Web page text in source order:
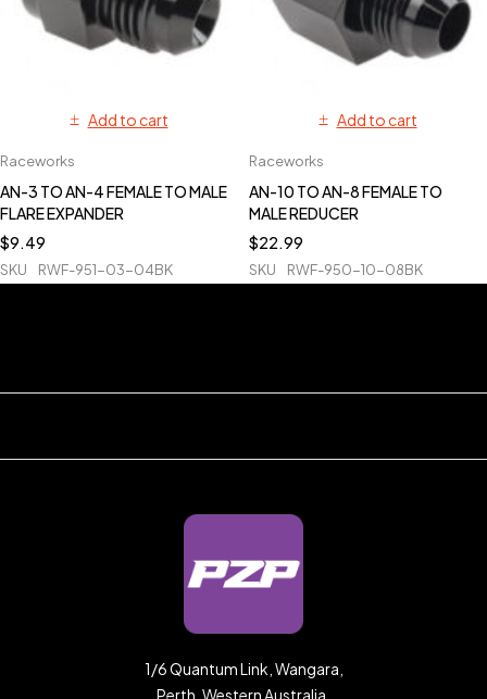
Add to cart
Raceworks
AN-3 TO AN-4 FEMALE TO MALE
FLARE EXPANDER
$9.49
SKU RWF-951-03-04BK
Add to cart
Raceworks
AN-10 TO AN-8 FEMALE TO
MALE REDUCER
$22.99
SKU RWF-950-10-08BK
1/6 Quantum Link, Wangara,
Perth, Western Australia,